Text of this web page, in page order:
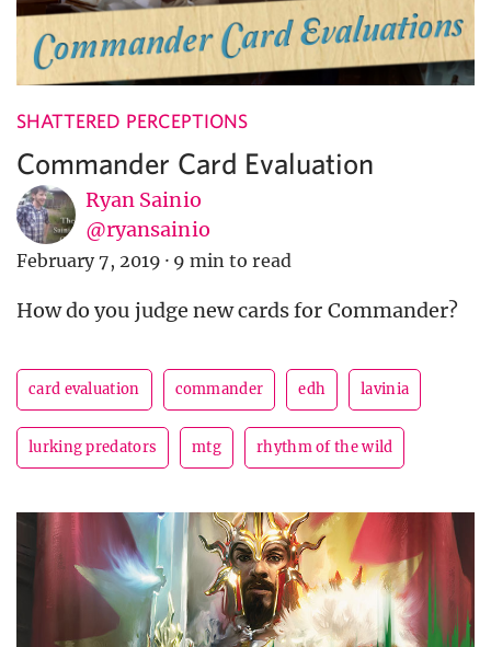
SHATTERED PERCEPTIONS
Commander Card Evaluation
Ryan Sainio
@ryansainio
February 7, 2019 · 9 min to read
How do you judge new cards for Commander?
card evaluation commander edh lavinia
lurking predators mtg rhythm of the wild